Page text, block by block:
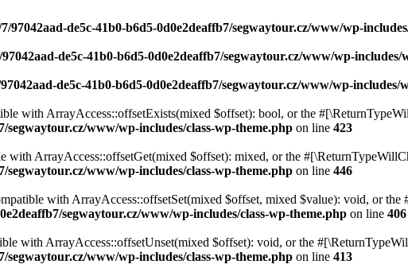
97042aad-de5c-41b0-b6d5-0d0e2deaffb7/segwaytour.cz/www/wp-
97042aad-de5c-41b0-b6d5-0d0e2deaffb7/segwaytour.cz/www/wp-
de5c-41b0-b6d5-0d0e2deaffb7/segwaytour.cz/www/wp-includes/
with ArrayAccess::offsetExists(mixed $offset): bool, or the
segwaytour.cz/www/wp-includes/class-wp-theme.php on line 423
with ArrayAccess::offsetGet(mixed $offset): mixed, or the
segwaytour.cz/www/wp-includes/class-wp-theme.php on line 446
with ArrayAccess::offsetSet(mixed $offset, mixed $value): void, or
segwaytour.cz/www/wp-includes/class-wp-theme.php on line 406
with ArrayAccess::offsetUnset(mixed $offset): void, or the
segwaytour.cz/www/wp-includes/class-wp-theme.php on line 413